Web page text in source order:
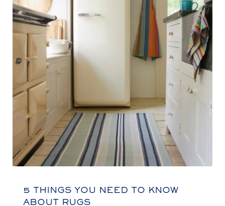
5 THINGS YOU NEED TO KNOW
ABOUT RUGS